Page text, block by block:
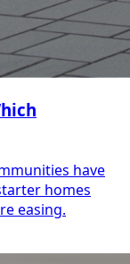
have
homes
easing.